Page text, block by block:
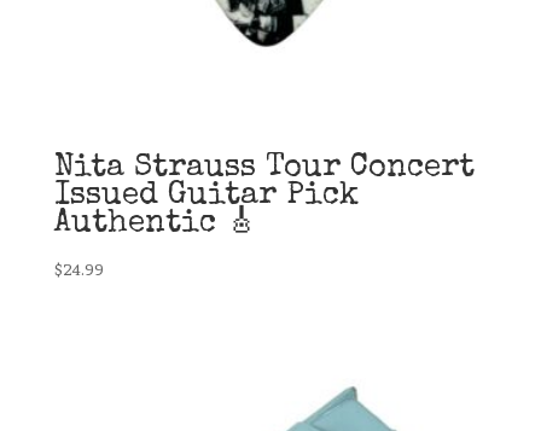
Nita Strauss Tour Concert
Issued Guitar Pick
Authentic 🎸
$24.99